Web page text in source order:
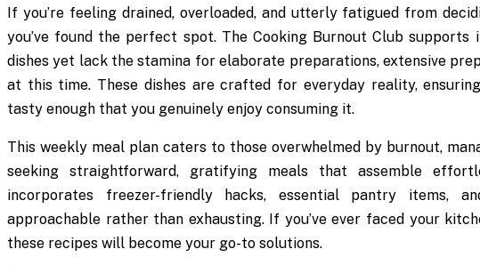
If you’re feeling drained, overloaded, and utterly fatigued from
you’ve found the perfect spot. The Cooking Burnout Club
dishes yet lack the stamina for elaborate preparations, extensive
at this time. These dishes are crafted for everyday reality,
tasty enough that you genuinely enjoy consuming it.
This weekly meal plan caters to those overwhelmed by burnout,
seeking straightforward, gratifying meals that assemble
incorporates freezer-friendly hacks, essential pantry items,
approachable rather than exhausting. If you’ve ever faced your
these recipes will become your go-to solutions.